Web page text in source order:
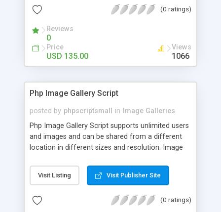
(0 ratings)
Reviews
0
Price
USD 135.00
Views
1066
Php Image Gallery Script
posted by phpscriptsmall in
Image Galleries
Php Image Gallery Script supports unlimited users
and images and can be shared from a different
location in different sizes and resolution. Image
pictures; it can also be used for several other
purposes like digital content, including music,
script as it has user-friendly navigation, high-speed
Visit Listing Visit Publisher Site
(0 ratings)